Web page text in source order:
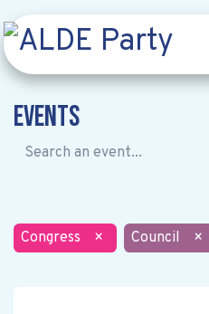
Events
Congress × Council ×